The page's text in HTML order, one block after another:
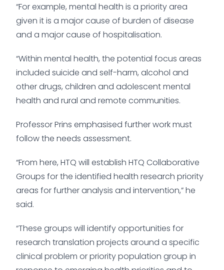
“For example, mental health is a priority area
given it is a major cause of burden of disease
and a major cause of hospitalisation.
“Within mental health, the potential focus areas
included suicide and self-harm, alcohol and
other drugs, children and adolescent mental
health and rural and remote communities.
Professor Prins emphasised further work must
follow the needs assessment.
“From here, HTQ will establish HTQ Collaborative
Groups for the identified health research priority
areas for further analysis and intervention,” he
said.
“These groups will identify opportunities for
research translation projects around a specific
clinical problem or priority population group in